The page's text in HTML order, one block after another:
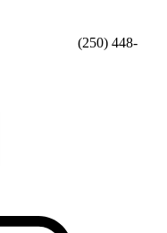
(250) 448-